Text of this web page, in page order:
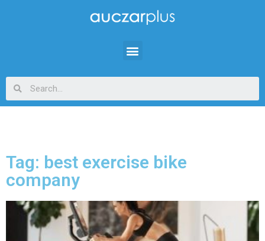
Tag: best exercise bike
company